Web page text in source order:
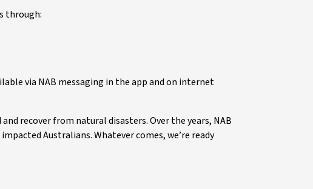
through:
via NAB messaging in the app and on internet
recover from natural disasters. Over the years, NAB
Australians. Whatever comes, we’re ready